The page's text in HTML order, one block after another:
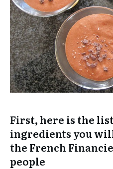
First, here is the
ingredients you
the French
people